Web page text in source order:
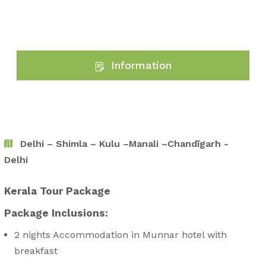
Information
Delhi – Shimla – Kulu –Manali –Chandīgarh -
Delhi
Kerala Tour Package
Package Inclusions:
2 nights Accommodation in Munnar hotel with
breakfast